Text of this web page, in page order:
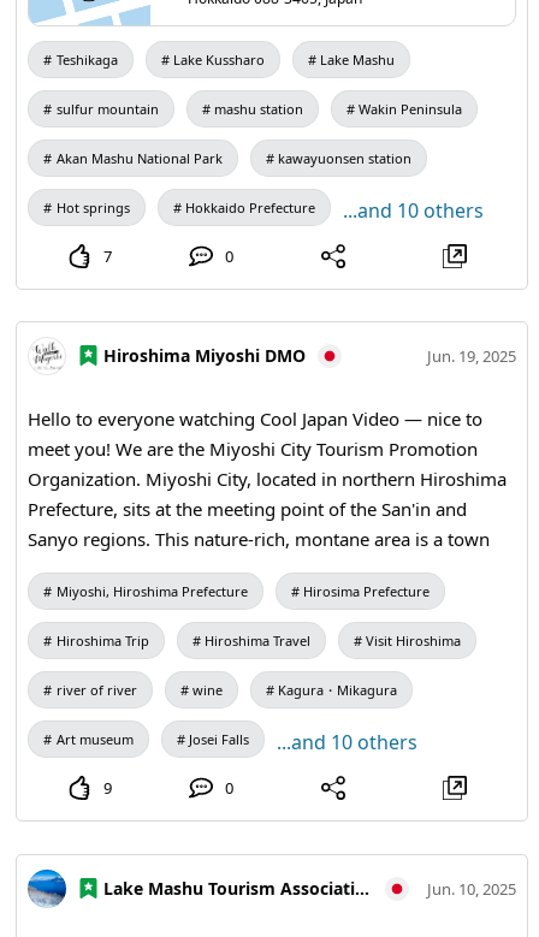
725m地点の「ハイランド小清水725」。こちらも屈斜路湖はもちろ
す。 どちらも、夕陽の映える夕方の時間帯や早朝の雲海発生時の眺め
は格別に美しく、特におすすめ。冬季も通行可能ですが、カーブや勾
配がきついため走行には注意が必要です。
Teshikaga Lake Kussharo Lake Mashu
sulfur mountain mashu station Wakin Peninsula
Akan Mashu National Park kawayuonsen station
Hot springs Hokkaido Prefecture ...and 10 others
7 0
Hiroshima Miyoshi DMO Jun. 19, 2025
Hello to everyone watching Cool Japan Video — nice to
meet you! We are the Miyoshi City Tourism Promotion
Organization. Miyoshi City, located in northern Hiroshima
Prefecture, sits at the meeting point of the San'in and
Sanyo regions. This nature-rich, montane area is a town
where history and culture thrive. Surrounded by the
Chūgoku Mountains and blessed with abundant forests,
clear streams, and the Gonokawa River, Miyoshi has long
prospered as a hub of travel and exchange. As a tourist
destination, it offers a variety of attractions: ancient myths
and yokai folklore, traditional performing arts, local
specialties such as wine and cheese, and spectacular
scenic spots. In Miyoshi, where nature and history blend
the city. ◆Access to Miyoshi City, Hiroshima Prefecture
Miyoshi City in Hiroshima Prefecture lies about 90 km
Miyoshi, Hiroshima Prefecture Hirosima Prefecture
Hiroshima Trip Hiroshima Travel Visit Hiroshima
river of river wine Kagura・Mikagura
Art museum Josei Falls ...and 10 others
9 0
Lake Mashu Tourism Association Jun. 10, 2025